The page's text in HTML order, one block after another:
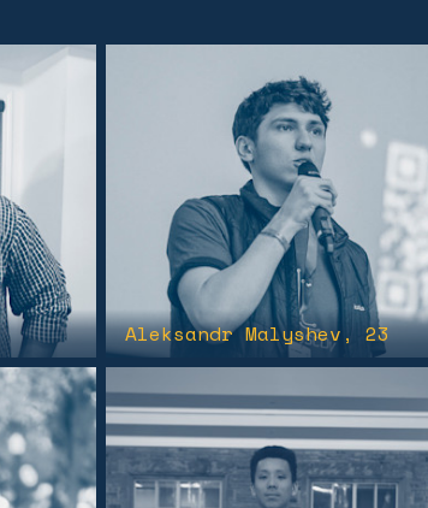
Aleksandr Malyshev , 23